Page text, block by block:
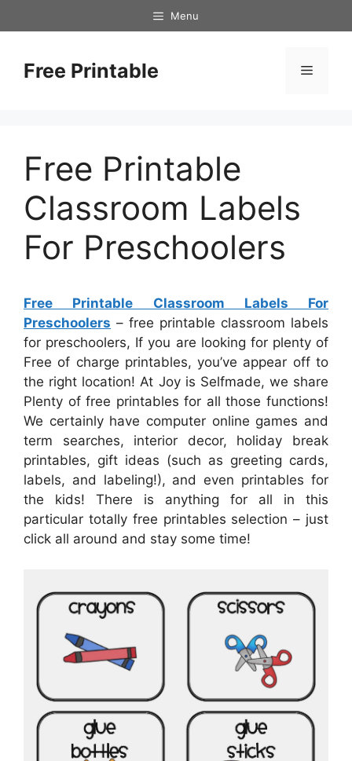
to
Menu
Free Printable Menu
Free Printable
Classroom Labels
For Preschoolers
Free Printable Classroom Labels For
Preschoolers – free printable classroom labels
for preschoolers, If you are looking for plenty of
Free of charge printables, you’ve appear off to
the right location! At Joy is Selfmade, we share
Plenty of free printables for all those functions!
We certainly have computer online games and
term searches, interior decor, holiday break
printables, gift ideas (such as greeting cards,
labels, and labeling!), and even printables for
the kids! There is anything for all in this
particular totally free printables selection – just
click all around and stay some time!